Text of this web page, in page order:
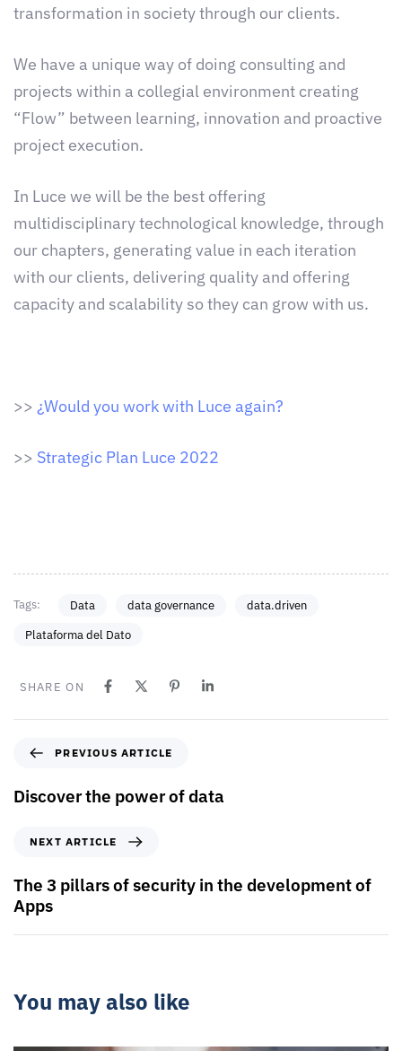
transformation in society through our clients.
We have a unique way of doing consulting and
projects within a collegial environment creating
“Flow” between learning, innovation and proactive
project execution.
In Luce we will be the best offering
multidisciplinary technological knowledge, through
our chapters, generating value in each iteration
with our clients, delivering quality and offering
capacity and scalability so they can grow with us.
>> ¿Would you work with Luce again?
>> Strategic Plan Luce 2022
Tags: Data data governance
data.driven
Plataforma del Dato
SHARE ON
PREVIOUS ARTICLE
Discover the power of data
NEXT ARTICLE
The 3 pillars of security in the development of
Apps
You may also like